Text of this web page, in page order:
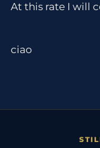
At this rate I will
ciao